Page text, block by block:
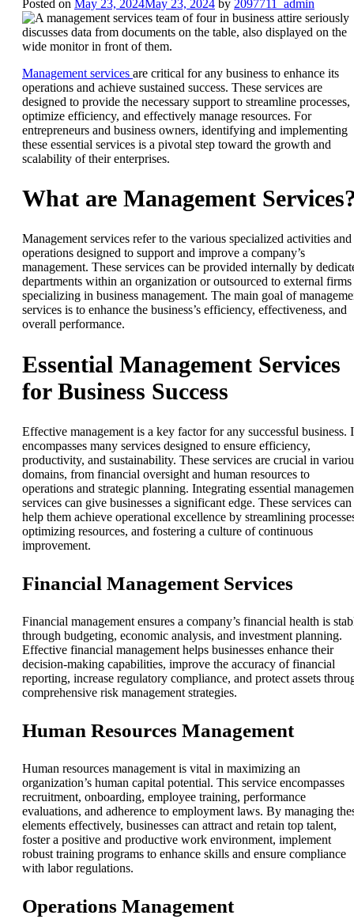
Posted on May 23, 2024May 23, 2024 by 2097711_admin
Management services are critical for any business to enhance its
operations and achieve sustained success. These services are
designed to provide the necessary support to streamline processes,
optimize efficiency, and effectively manage resources. For
entrepreneurs and business owners, identifying and implementing
these essential services is a pivotal step toward the growth and
scalability of their enterprises.
What are Management
Management services refer to the various specialized activities and
operations designed to support and improve a company’s
management. These services can be provided internally by
departments within an organization or outsourced to external firms
specializing in business management. The main goal of
services is to enhance the business’s efficiency, effectiveness, and
overall performance.
Essential Management Services
for Business Success
Effective management is a key factor for any successful business.
encompasses many services designed to ensure efficiency,
productivity, and sustainability. These services are crucial in
domains, from financial oversight and human resources to
operations and strategic planning. Integrating essential
services can give businesses a significant edge. These services can
help them achieve operational excellence by streamlining
optimizing resources, and fostering a culture of continuous
improvement.
Financial Management Services
Financial management ensures a company’s financial health is
through budgeting, economic analysis, and investment planning.
Effective financial management helps businesses enhance their
decision-making capabilities, improve the accuracy of financial
reporting, increase regulatory compliance, and protect assets
comprehensive risk management strategies.
Human Resources Management
Human resources management is vital in maximizing an
organization’s human capital potential. This service encompasses
recruitment, onboarding, employee training, performance
evaluations, and adherence to employment laws. By managing
elements effectively, businesses can attract and retain top talent,
foster a positive and productive work environment, implement
robust training programs to enhance skills and ensure compliance
with labor regulations.
Operations Management